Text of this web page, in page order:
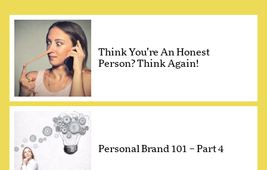
Think You’re An Honest
Person? Think Again!
Personal Brand 101 – Part 4